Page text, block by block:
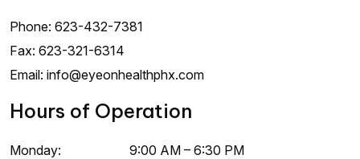
Phone: 623-432-7381
Fax: 623-321-6314
Email: info@eyeonhealthphx.com
Hours of Operation
Monday: 9:00 AM – 6:30 PM